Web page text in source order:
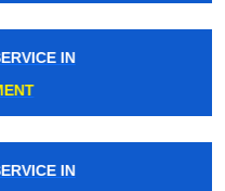
IN
IN